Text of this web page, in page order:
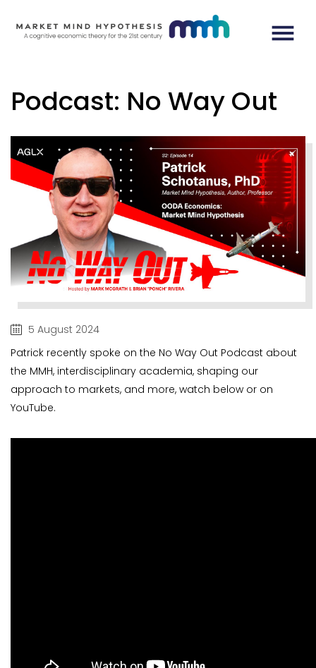
Podcast: No Way Out
5 August 2024
Patrick recently spoke on the No Way Out Podcast about
the MMH, interdisciplinary academia, shaping our
approach to markets, and more, watch below or on
YouTube.